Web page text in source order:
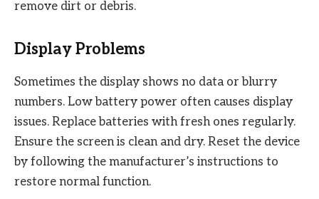
remove dirt or debris.
Display Problems
Sometimes the display shows no data or blurry
numbers. Low battery power often causes display
issues. Replace batteries with fresh ones regularly.
Ensure the screen is clean and dry. Reset the device
by following the manufacturer’s instructions to
restore normal function.